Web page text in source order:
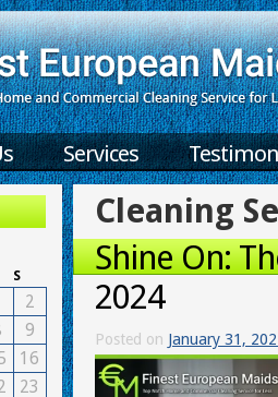
Services
Cleaning
Shine On:
2024
Posted on January 31,
S
2
9
16
23